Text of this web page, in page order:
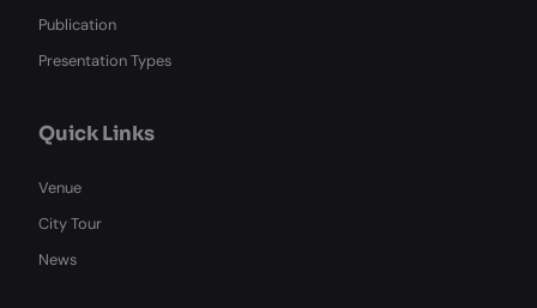
Publication
Presentation Types
Quick Links
Venue
City Tour
News